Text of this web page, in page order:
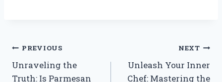
Post
navigation
PREVIOUS
Unraveling the
Truth: Is Parmesan
NEXT
Unleash Your Inner
Chef: Mastering the